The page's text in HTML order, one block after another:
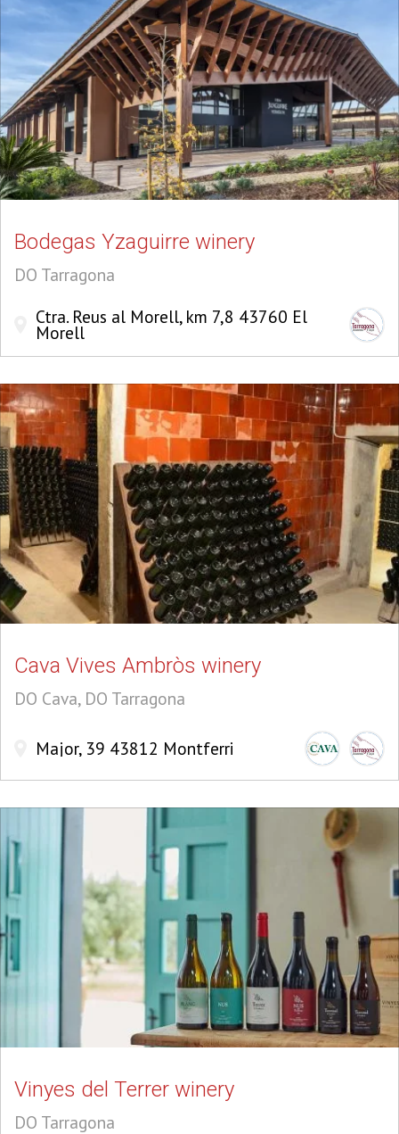
Bodegas Yzaguirre winery
DO Tarragona
Ctra. Reus al Morell, km 7,8 43760 El
Morell
Cava Vives Ambròs winery
DO Cava, DO Tarragona
Major, 39 43812 Montferri
Vinyes del Terrer winery
DO Tarragona